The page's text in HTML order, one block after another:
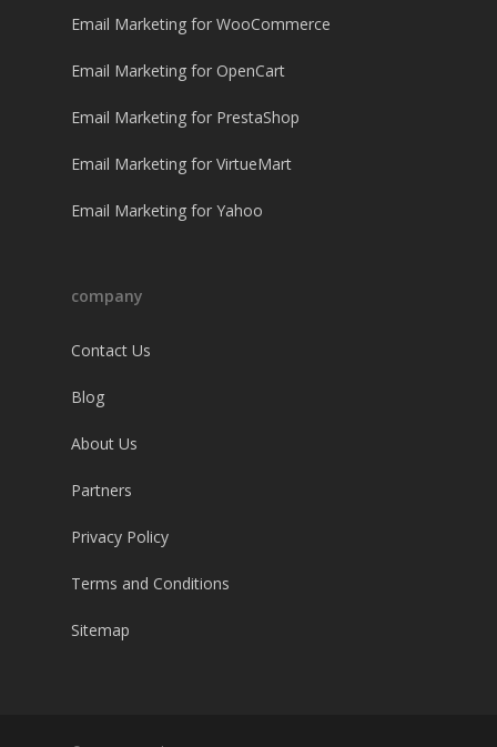
Email Marketing for WooCommerce
Email Marketing for OpenCart
Email Marketing for PrestaShop
Email Marketing for VirtueMart
Email Marketing for Yahoo
company
Contact Us
Blog
About Us
Partners
Privacy Policy
Terms and Conditions
Sitemap